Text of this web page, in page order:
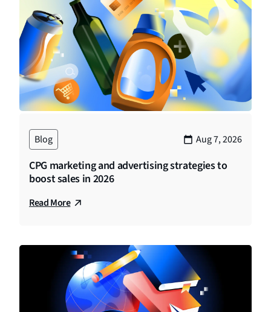
Blog Aug 7, 2026
CPG marketing and advertising strategies to
boost sales in 2026
Read More